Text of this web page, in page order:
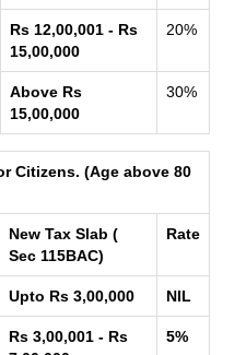
Rs 12,00,001 - Rs
15,00,000
20%
Above Rs
15,00,000
30%
Citizens. (Age above 80
New Tax Slab (
Sec 115BAC)
Rate
Upto Rs 3,00,000 NIL
Rs 3,00,001 - Rs
5%